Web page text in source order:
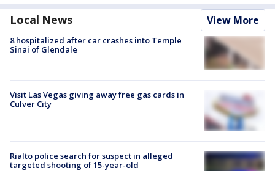
Local News View More
8 hospitalized after car crashes into Temple
Sinai of Glendale
Visit Las Vegas giving away free gas cards in
Culver City
Rialto police search for suspect in alleged
targeted shooting of 15-year-old